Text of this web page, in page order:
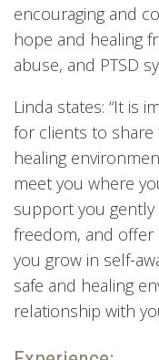
encouraging and
hope and healing
abuse, and PTSD
Linda states: “It is
for clients to share
healing
meet you where
support you
freedom, and offer
you grow in self-
safe and healing
relationship with